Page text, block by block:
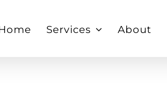
Services About